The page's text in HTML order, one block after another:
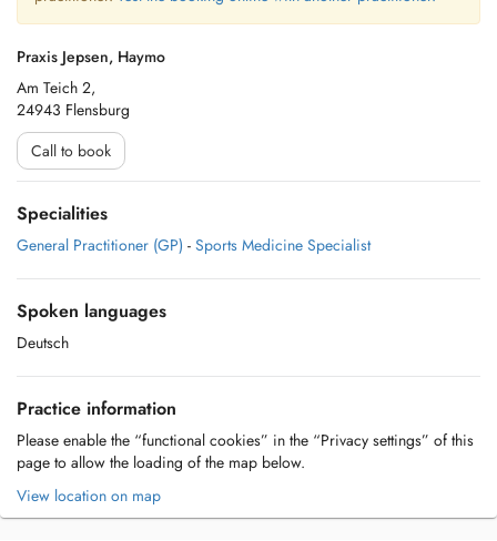
Praxis Jepsen, Haymo
Am Teich 2,
24943 Flensburg
Call to book
Specialities
General Practitioner (GP) - Sports Medicine Specialist
Spoken languages
Deutsch
Practice information
Please enable the “functional cookies” in the “Privacy settings” of this
page to allow the loading of the map below.
View location on map